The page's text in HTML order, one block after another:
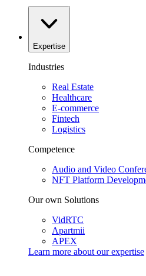
Expertise
Industries
Real Estate
Healthcare
E-commerce
Fintech
Logistics
Competence
Audio and Video
NFT Platform
Our own Solutions
VidRTC
Apartmii
APEX
Learn more about ourexpertise